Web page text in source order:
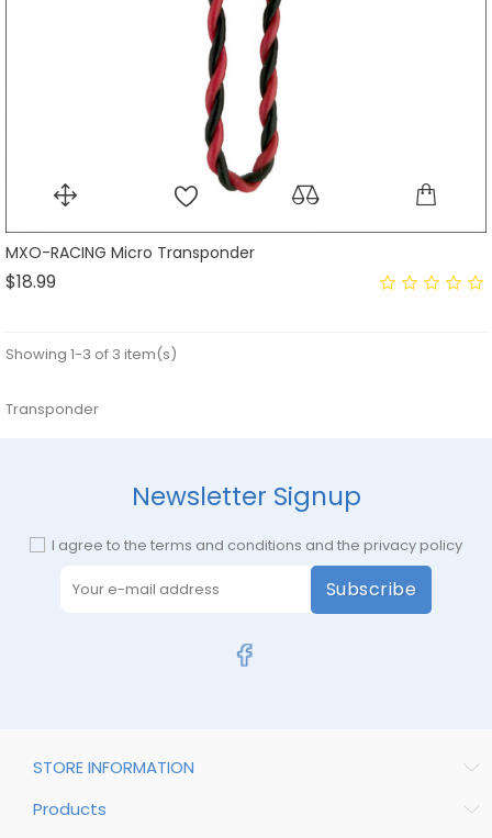
MXO-RACING Micro Transponder
$18.99Price
Showing 1-3 of 3 item(s)
Transponder
Newsletter Signup
I agree to the terms and conditions and the privacy policy
Subscribe
STORE INFORMATION
Products